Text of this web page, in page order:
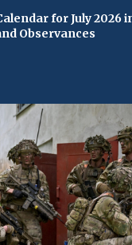
for July 2026
Observances